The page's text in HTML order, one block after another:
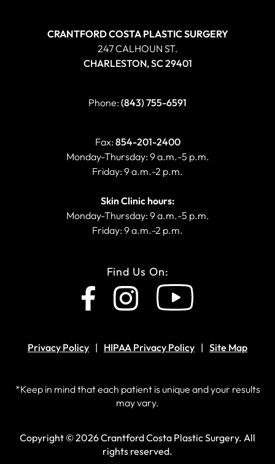
CRANTFORD COSTA PLASTIC SURGERY
247 CALHOUN ST.
CHARLESTON, SC 29401
Phone: (843) 755-6591
Fax: 854-201-2400
Monday-Thursday: 9 a.m.-5 p.m.
Friday: 9 a.m.-2 p.m.
Skin Clinic hours:
Monday-Thursday: 9 a.m.-5 p.m.
Friday: 9 a.m.-2 p.m.
Find Us On:
Privacy Policy HIPAA Privacy Policy Site Map
*Keep in mind that each patient is unique and your results
may vary.
Copyright © 2026 Crantford Costa Plastic Surgery. All
rights reserved.